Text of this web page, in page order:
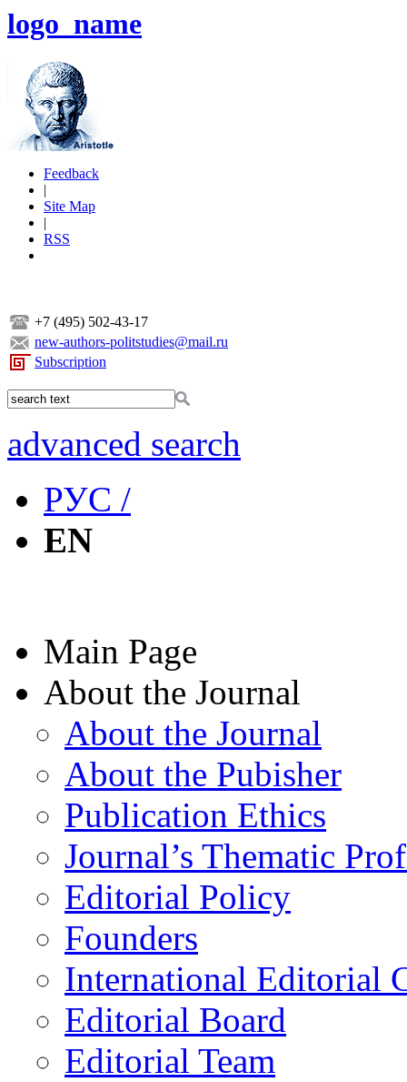
logo_name
Feedback
|
Site Map
|
RSS
+7 (495) 502-43-17
new-authors-politstudies@mail.ru
Subscription
advanced search
РУС /
EN
Main Page
About the Journal
About the Journal
About the Pubisher
Publication Ethics
Journal’s Thematic
Editorial Policy
Founders
International Editorial
Editorial Board
Editorial Team